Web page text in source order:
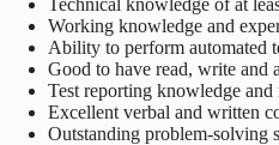
Working knowledge and
Ability to perform automated
Good to have read, write and
Test reporting knowledge
Excellent verbal and written
Outstanding problem-solving